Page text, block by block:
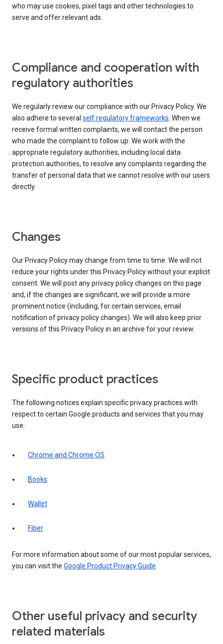
who may use cookies, pixel tags and other technologies to
serve and offer relevant ads.
Compliance and cooperation with
regulatory authorities
We regularly review our compliance with our Privacy Policy. We
also adhere to several self regulatory frameworks. When we
receive formal written complaints, we will contact the person
who made the complaint to follow up. We work with the
appropriate regulatory authorities, including local data
protection authorities, to resolve any complaints regarding the
transfer of personal data that we cannot resolve with our users
directly.
Changes
Our Privacy Policy may change from time to time. We will not
reduce your rights under this Privacy Policy without your explicit
consent. We will post any privacy policy changes on this page
and, if the changes are significant, we will provide a more
prominent notice (including, for certain services, email
notification of privacy policy changes). We will also keep prior
versions of this Privacy Policy in an archive for your review.
Specific product practices
The following notices explain specific privacy practices with
respect to certain Google products and services that you may
use:
Chrome and Chrome OS
Books
Wallet
Fiber
For more information about some of our most popular services,
you can visit the Google Product Privacy Guide.
Other useful privacy and security
related materials